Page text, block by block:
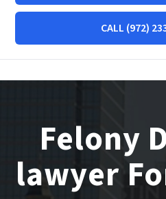
CALL (972)
Felony
lawyer